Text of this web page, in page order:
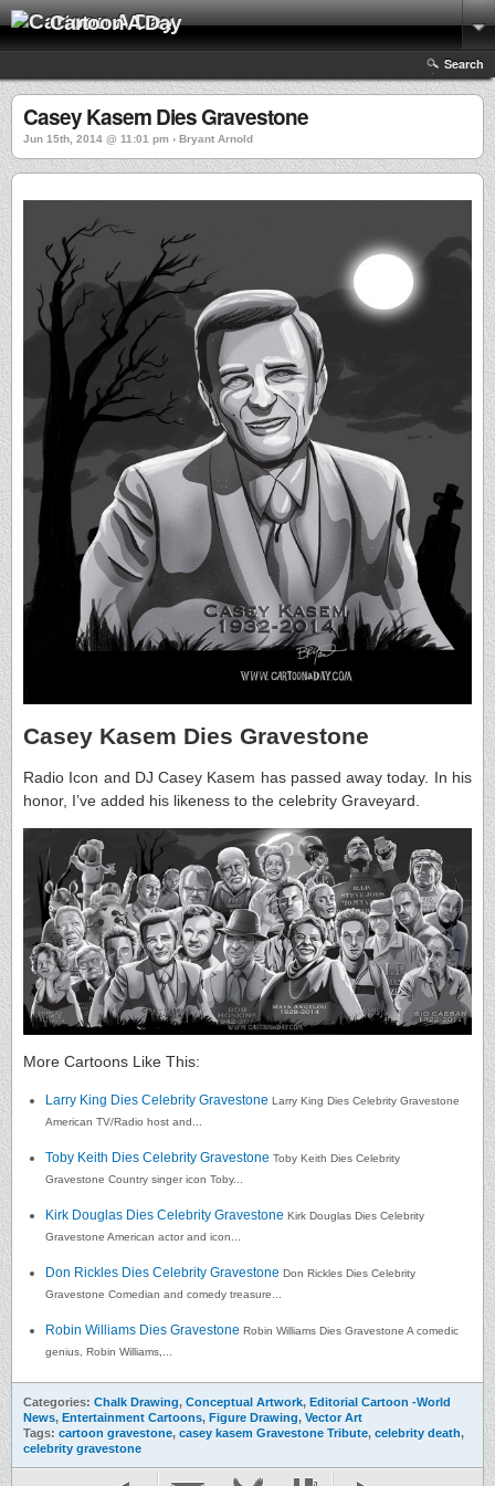
Cartoon A Day
Search
Casey Kasem Dies Gravestone
Jun 15th, 2014 @ 11:01 pm › Bryant Arnold
Casey Kasem Dies Gravestone
Radio Icon and DJ Casey Kasem has passed away today. In his
honor, I’ve added his likeness to the celebrity Graveyard.
More Cartoons Like This:
Larry King Dies Celebrity Gravestone Larry King Dies Celebrity Gravestone
American TV/Radio host and...
Toby Keith Dies Celebrity Gravestone Toby Keith Dies Celebrity
Gravestone Country singer icon Toby...
Kirk Douglas Dies Celebrity Gravestone Kirk Douglas Dies Celebrity
Gravestone American actor and icon...
Don Rickles Dies Celebrity Gravestone Don Rickles Dies Celebrity
Gravestone Comedian and comedy treasure...
Robin Williams Dies Gravestone Robin Williams Dies Gravestone A comedic
genius, Robin Williams,...
Categories: Chalk Drawing, Conceptual Artwork, Editorial Cartoon -World
News, Entertainment Cartoons, Figure Drawing, Vector Art
Tags: cartoon gravestone, casey kasem Gravestone Tribute, celebrity death,
celebrity gravestone